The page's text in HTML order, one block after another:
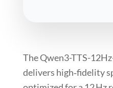
TheQwen3-TTS-
delivers high‑fidelity